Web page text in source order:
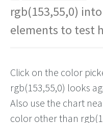
rgb(153,55,0)
elements to test
Click on the color
rgb(153,55,0) looks
Also use the chart
color other than